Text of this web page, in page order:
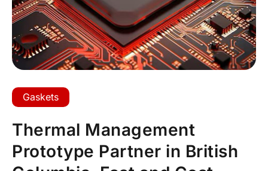
Gaskets
Thermal Management
Prototype Partner in British